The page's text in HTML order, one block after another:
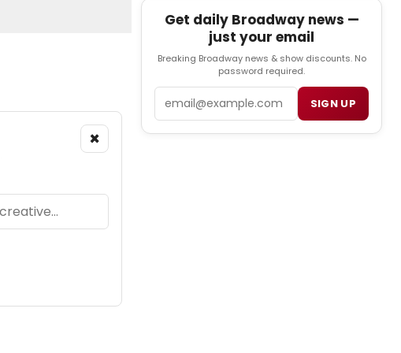
×
Get daily Broadway news —
just your email
Breaking Broadway news & show discounts. No
password required.
SIGN UP